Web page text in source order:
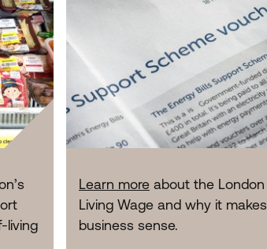
living
Learn more about the London
Living Wage and why it makes
business sense.